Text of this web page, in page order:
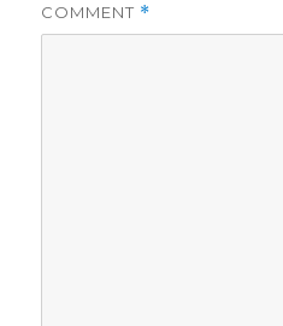
COMMENT *